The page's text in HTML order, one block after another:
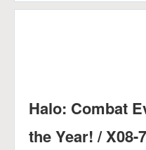
Halo: Combat
the Year! / X08-